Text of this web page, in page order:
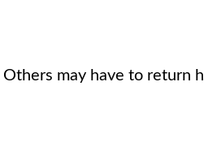
may have to return